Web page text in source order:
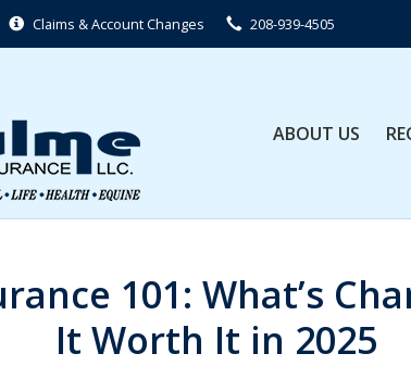
Claims & Account Changes 208-939-4505
ABOUT US
101: What’s
It Worth It in 2025